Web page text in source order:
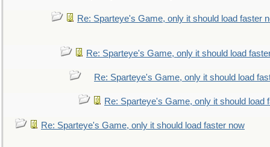
Re: Sparteye's Game, only it should load faster
Re: Sparteye's Game, only it should load
Re: Sparteye's Game, only it should load
Re: Sparteye's Game, only it should load
Re: Sparteye's Game, only it should load faster now